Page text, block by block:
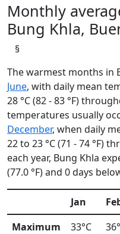
Monthly
Bung Khla,
§
The warmest months in
June, with daily mean
28 °C (82 - 83 °F)
temperatures usually
December, when daily
22 to 23 °C (71 - 74 °F)
each year, Bung Khla
(77.0 °F) and 0 days
Jan
Maximum
33°C